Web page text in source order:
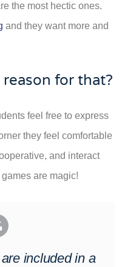
the most hectic ones.
and they want more and
for that?
feel free to express
they feel comfortable
and interact
are magic!
included in a